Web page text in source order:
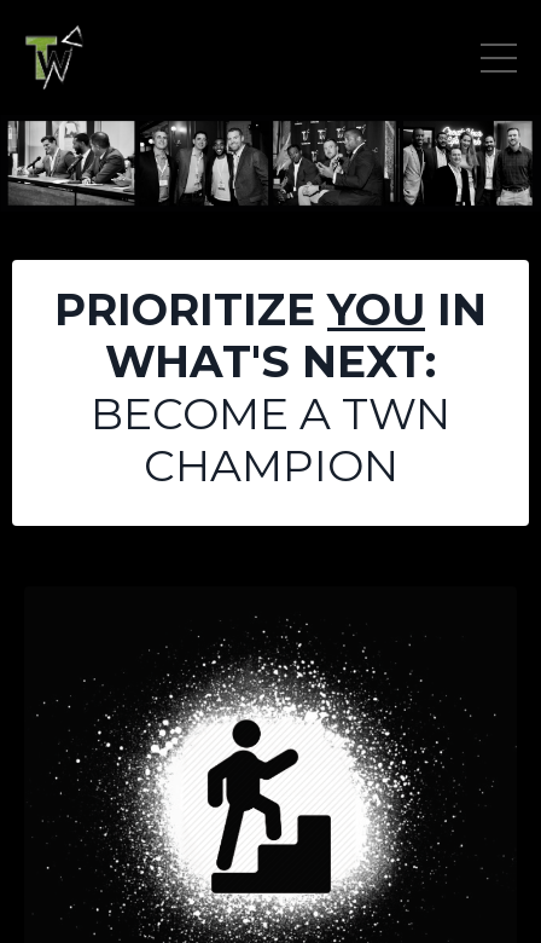
PRIORITIZEYOU IN
WHAT'S NEXT:
BECOME A TWN
CHAMPION